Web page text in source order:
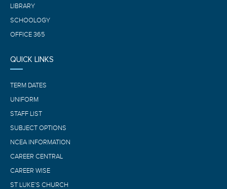
LIBRARY
SCHOOLOGY
OFFICE 365
QUICK LINKS
TERM DATES
UNIFORM
STAFF LIST
SUBJECT OPTIONS
NCEA INFORMATION
CAREER CENTRAL
CAREER WISE
ST LUKE’S CHURCH